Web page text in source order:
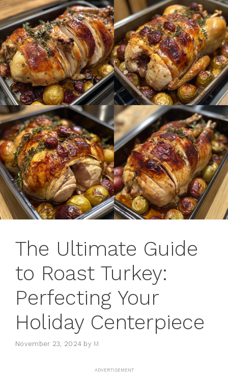
The Ultimate Guide
to Roast Turkey:
Perfecting Your
Holiday Centerpiece
November 23, 2024 by M
ADVERTISEMENT